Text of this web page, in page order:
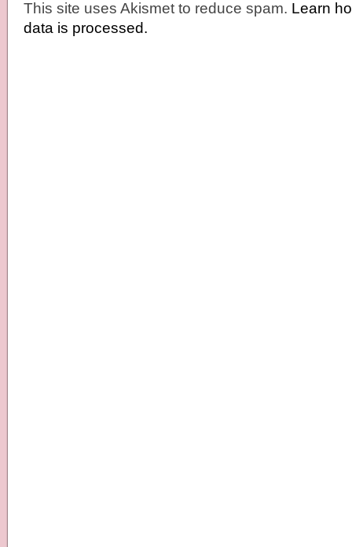
This site uses Akismet to reduce spam. Learn
data is processed.